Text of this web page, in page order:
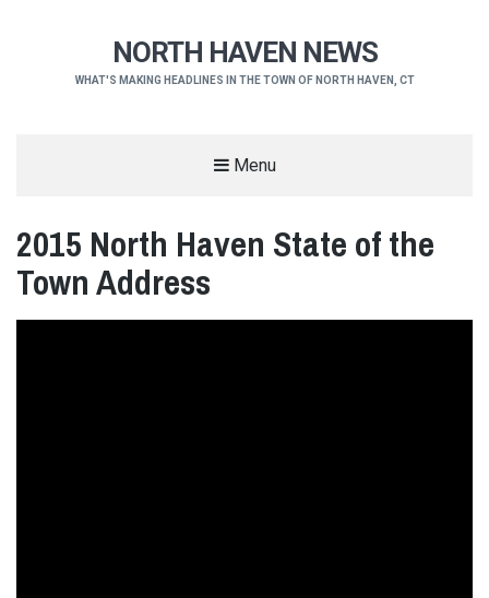
NORTH HAVEN NEWS
WHAT'S MAKING HEADLINES IN THE TOWN OF NORTH HAVEN, CT
Menu
2015 North Haven State of the
Town Address